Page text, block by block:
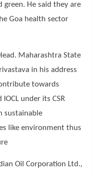
green. He said they are
Goa health sector
Maharashtra State
in his address
towards
under its CSR
sustainable
like environment thus
Oil Corporation Ltd.,